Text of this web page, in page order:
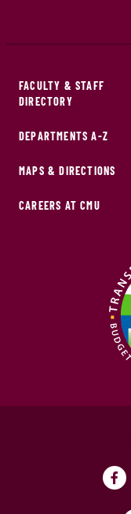
FACULTY & STAFF
DIRECTORY
DEPARTMENTS A-Z
MAPS & DIRECTIONS
CAREERS AT CMU